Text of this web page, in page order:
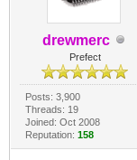
drewmerc
Prefect
Posts: 3,900
Threads: 19
Joined: Oct 2008
Reputation: 158